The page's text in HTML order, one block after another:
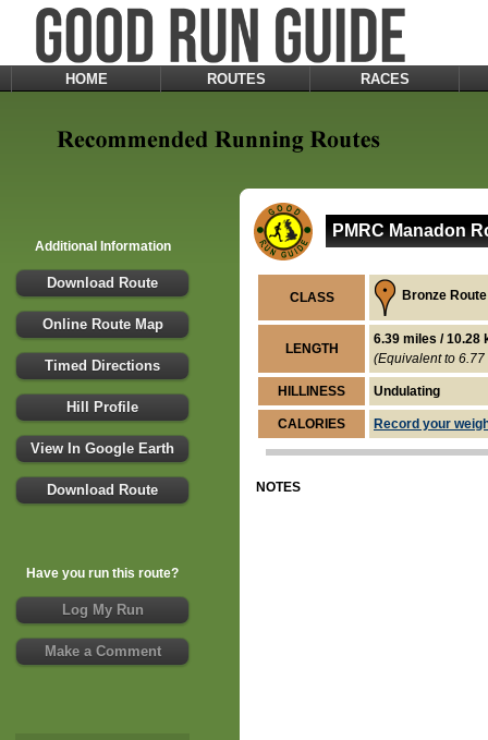
HOME ROUTES RACES
Additional Information
Download Route
Online Route Map
Timed Directions
Hill Profile
View In Google Earth
Download Route
Have you run this route?
Log My Run
Make a Comment
PMRC Manadon
CLASS Bronze Route
LENGTH
6.39 miles / 10.28
(Equivalent to
HILLINESS Undulating
CALORIES Record your
NOTES